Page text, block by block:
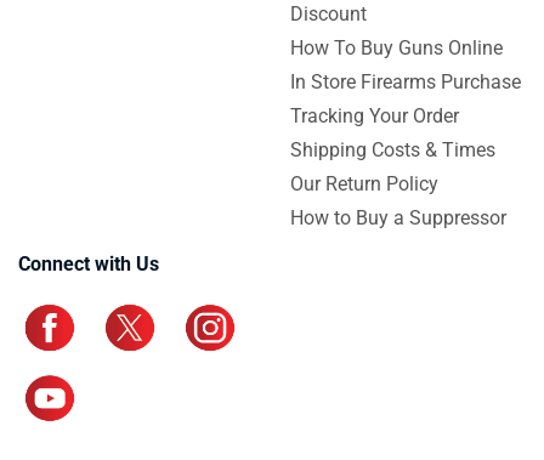
Discount
How To Buy Guns Online
In Store Firearms Purchase
Tracking Your Order
Shipping Costs & Times
Our Return Policy
How to Buy a Suppressor
Connect with Us